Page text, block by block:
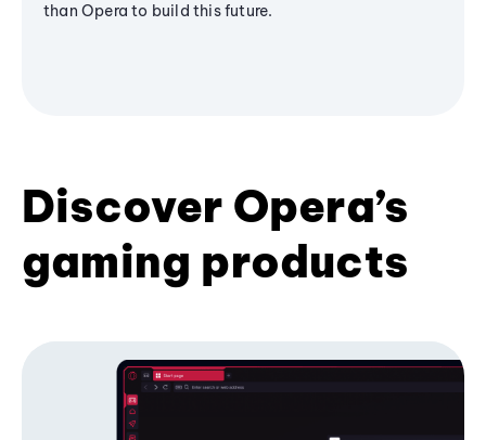
than Opera to build this future.
Discover Opera’s
gaming products